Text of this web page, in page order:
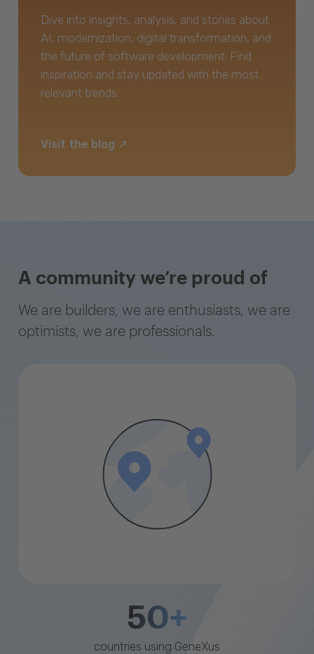
Dive into insights, analysis, and stories about
AI, modernization, digital transformation, and
the future of software development. Find
inspiration and stay updated with the most
relevant trends.
Visit the blog
A community we’re proud of
We are builders, we are enthusiasts, we are
optimists, we are professionals.
50+
countries using GeneXus